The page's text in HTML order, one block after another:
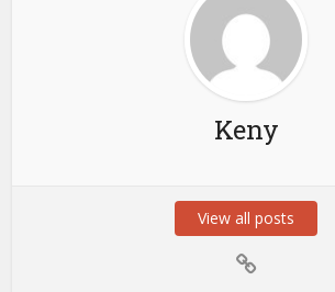
Keny
View all posts